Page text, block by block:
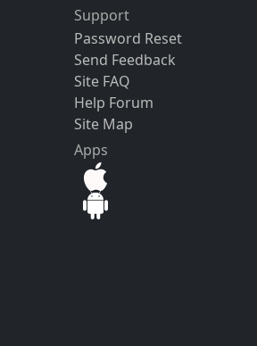
Support
Password Reset
Send Feedback
Site FAQ
Help Forum
Site Map
Apps